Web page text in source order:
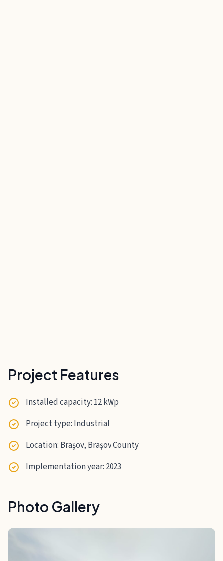
Project Features
Installed capacity: 12 kWp
Project type: Industrial
Location: Brașov, Brașov County
Implementation year: 2023
Photo Gallery